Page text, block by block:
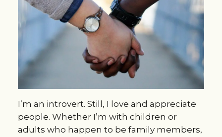
I’m an introvert. Still, I love and appreciate
people. Whether I’m with children or
adults who happen to be family members,